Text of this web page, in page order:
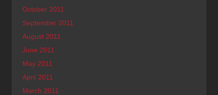
October 2011
September 2011
August 2011
June 2011
May 2011
April 2011
March 2011